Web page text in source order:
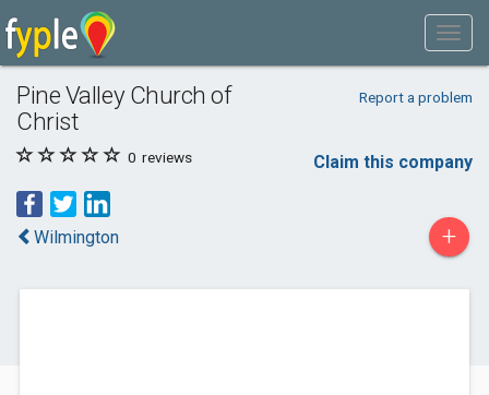
Pine Valley Church of
Christ
Report a problem
0 reviews Claim this company
Wilmington +